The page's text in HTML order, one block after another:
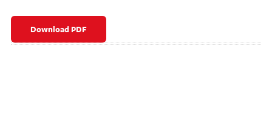
Download PDF